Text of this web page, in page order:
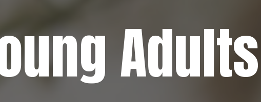
Adults